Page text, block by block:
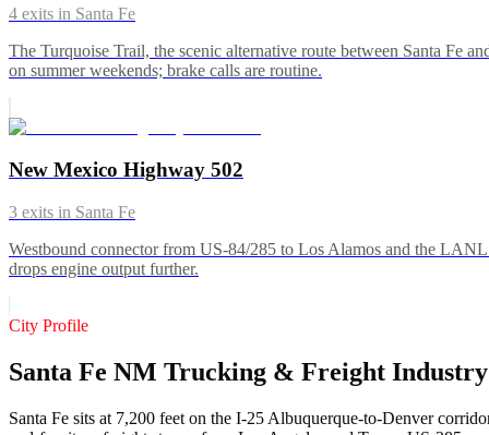
4 exits in Santa Fe
The Turquoise Trail, the scenic alternative route between Santa Fe
on summer weekends; brake calls are routine.
New Mexico Highway 502
3 exits in Santa Fe
Westbound connector from US-84/285 to Los Alamos and the
drops engine output further.
City Profile
Santa Fe NM Trucking & Freight
Santa Fe sits at 7,200 feet on the I-25 Albuquerque-to-Denver